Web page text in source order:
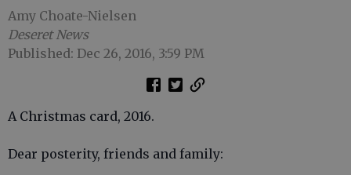
Amy Choate-Nielsen
Deseret News
Published: Dec 26, 2016, 3:59 PM
A Christmas card, 2016.
Dear posterity, friends and family: